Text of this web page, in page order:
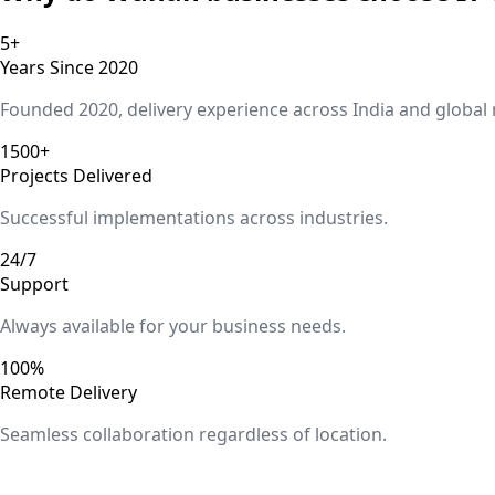
5+
Years Since 2020
Founded 2020, delivery experience across India and global
1500+
Projects Delivered
Successful implementations across industries.
24/7
Support
Always available for your business needs.
100%
Remote Delivery
Seamless collaboration regardless of location.